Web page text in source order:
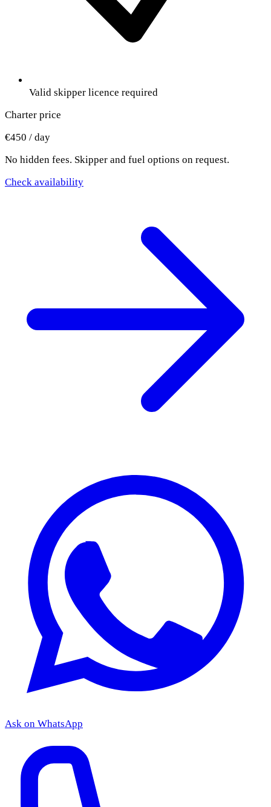
Valid skipper licence required
Charter price
€450 / day
No hidden fees. Skipper and fuel options on request.
Check availability
Ask on WhatsApp